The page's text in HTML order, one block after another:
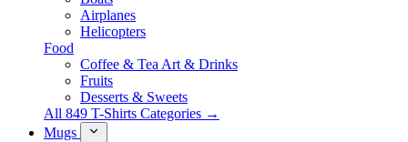
Airplanes
Helicopters
Food
Coffee & Tea Art & Drinks
Fruits
Desserts & Sweets
All 849 T-Shirts Categories →
Mugs